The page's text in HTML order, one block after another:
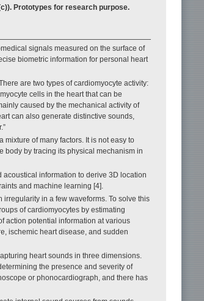
Prototypes for research purpose.
signals measured on the surface of
biometric information for personal heart
are two types of cardiomyocyte activity:
cells in the heart that can be
caused by the mechanical activity of
can also generate distinctive sounds,
of many factors. It is not easy to
body by tracing its physical mechanism in
information to derive 3D location
and machine learning [4].
in a few waveforms. To solve this
of cardiomyocytes by estimating
action potential information at various
ischemic heart disease, and sudden
heart sounds in three dimensions.
the presence and severity of
or phonocardiograph, and there has